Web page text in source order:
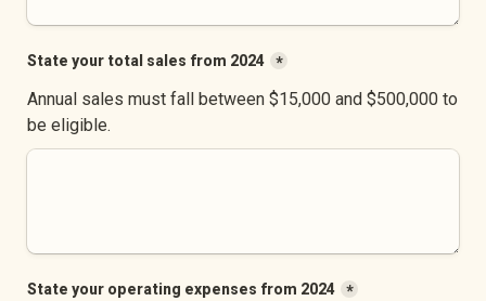
State your total sales from 2024 *
Annual sales must fall between $15,000 and $500,000 to
be eligible.
State your operating expenses from 2024 *